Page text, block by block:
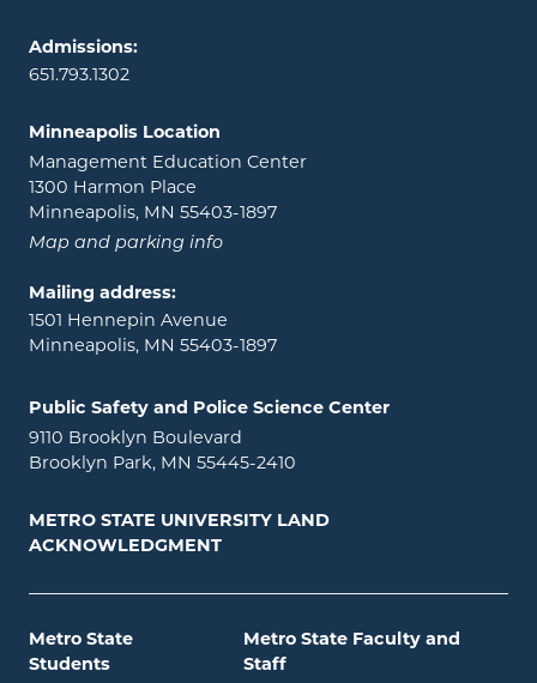
Admissions:
651.793.1302
Minneapolis Location
Management Education Center
1300 Harmon Place
Minneapolis, MN 55403-1897
Map and parking info
Mailing address:
1501 Hennepin Avenue
Minneapolis, MN 55403-1897
Public Safety and Police Science Center
9110 Brooklyn Boulevard
Brooklyn Park, MN 55445-2410
METRO STATE UNIVERSITY LAND
ACKNOWLEDGMENT
Metro State
Students
Metro State Faculty and
Staff